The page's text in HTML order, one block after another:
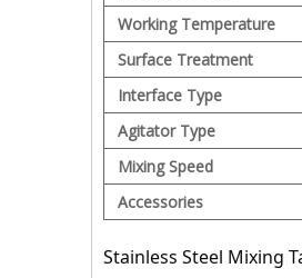
Working Temperature
Surface Treatment
Interface Type
Agitator Type
Mixing Speed
Accessories
Stainless Steel Mixing